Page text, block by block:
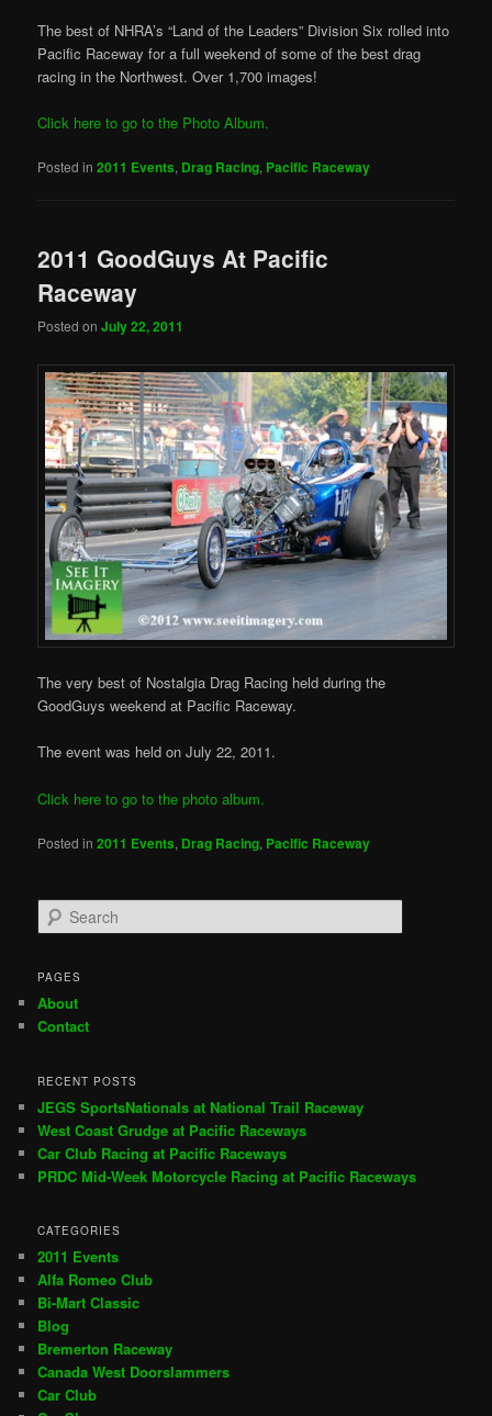
The best of NHRA’s “Land of the Leaders” Division Six rolled into
Pacific Raceway for a full weekend of some of the best drag
racing in the Northwest. Over 1,700 images!
Click here to go to the Photo Album.
Posted in 2011 Events, Drag Racing, Pacific Raceway
2011 GoodGuys At Pacific
Raceway
Posted onJuly 22, 2011
The very best of Nostalgia Drag Racing held during the
GoodGuys weekend at Pacific Raceway.
The event was held on July 22, 2011.
Click here to go to the photo album.
Posted in 2011 Events, Drag Racing, Pacific Raceway
e
r
h
PAGES
About
Contact
RECENT POSTS
JEGS SportsNationals at National Trail Raceway
West Coast Grudge at Pacific Raceways
Car Club Racing at Pacific Raceways
PRDC Mid-Week Motorcycle Racing at Pacific Raceways
CATEGORIES
2011 Events
Alfa Romeo Club
Bi-Mart Classic
Blog
Bremerton Raceway
Canada West Doorslammers
Car Club